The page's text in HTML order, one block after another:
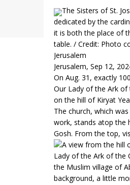
The Sisters of St.
dedicated by the
it is both the place of
table. / Credit: Photo
Jerusalem
Jerusalem, Sep 12,
On Aug. 31, exactly
Our Lady of the Ark
on the hill of Kiryat
The church, which
work, stands atop the
Gosh. From the top,